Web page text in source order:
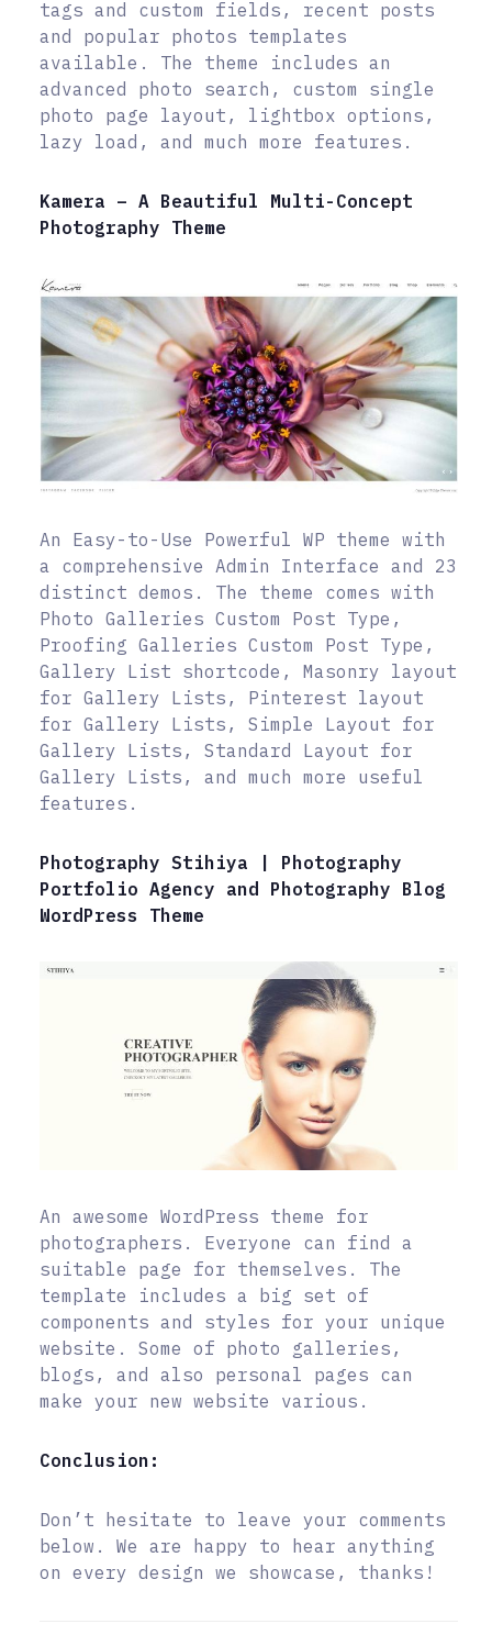
tags and custom fields, recent posts
and popular photos templates
available. The theme includes an
advanced photo search, custom single
photo page layout, lightbox options,
lazy load, and much more features.
Kamera – A Beautiful Multi-Concept
Photography Theme
An Easy-to-Use Powerful WP theme with
a comprehensive Admin Interface and 23
distinct demos. The theme comes with
Photo Galleries Custom Post Type,
Proofing Galleries Custom Post Type,
Gallery List shortcode, Masonry layout
for Gallery Lists, Pinterest layout
for Gallery Lists, Simple Layout for
Gallery Lists, Standard Layout for
Gallery Lists, and much more useful
features.
Photography Stihiya | Photography
Portfolio Agency and Photography Blog
WordPress Theme
An awesome WordPress theme for
photographers. Everyone can find a
suitable page for themselves. The
template includes a big set of
components and styles for your unique
website. Some of photo galleries,
blogs, and also personal pages can
make your new website various.
Conclusion:
Don’t hesitate to leave your comments
below. We are happy to hear anything
on every design we showcase, thanks!